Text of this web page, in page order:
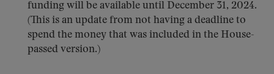
funding will be available until December 31, 2024.
(This is an update from not having a deadline to
spend the money that was included in the House-
passed version.)